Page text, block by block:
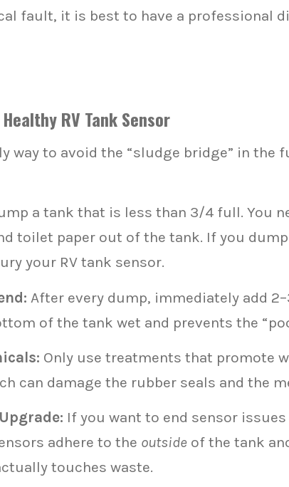
fault, it is best to have a professional
RV Tank Sensor
way to avoid the “sludge bridge” in
a tank that is less than 3/4 full. You
toilet paper out of the tank. If you
your RV tank sensor.
After every dump, immediately add
of the tank wet and prevents the
Only use treatments that promote
can damage the rubber seals and the
If you want to end sensor
adhere to the outside of the tank
touches waste.